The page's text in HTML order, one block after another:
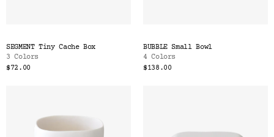
SEGMENT Tiny Cache Box
3 Colors
$72.00
BUBBLE Small Bowl
4 Colors
$138.00